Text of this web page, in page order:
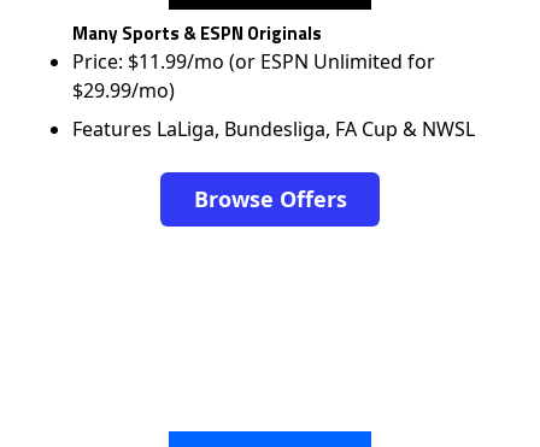
Many Sports & ESPN Originals
Price: $11.99/mo (or ESPN Unlimited for
$29.99/mo)
Features LaLiga, Bundesliga, FA Cup & NWSL
Browse Offers